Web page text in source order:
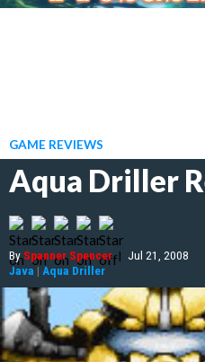
GAME REVIEWS
Aqua Driller
BySpanner Spencer | Jul 21, 2008
Java | Aqua Driller